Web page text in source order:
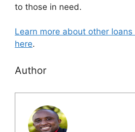
to those in need.
Learn more about other loans
here.
Author